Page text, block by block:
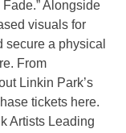
Fade.” Alongside
visuals for
secure a physical
From
Linkin Park’s
tickets here.
Artists Leading